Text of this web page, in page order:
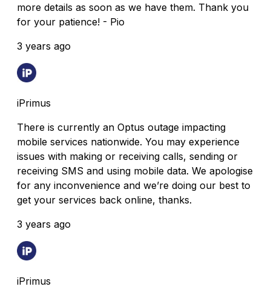
more details as soon as we have them. Thank you
for your patience! - Pio
3 years ago
iPrimus
There is currently an Optus outage impacting
mobile services nationwide. You may experience
issues with making or receiving calls, sending or
receiving SMS and using mobile data. We apologise
for any inconvenience and we’re doing our best to
get your services back online, thanks.
3 years ago
iPrimus